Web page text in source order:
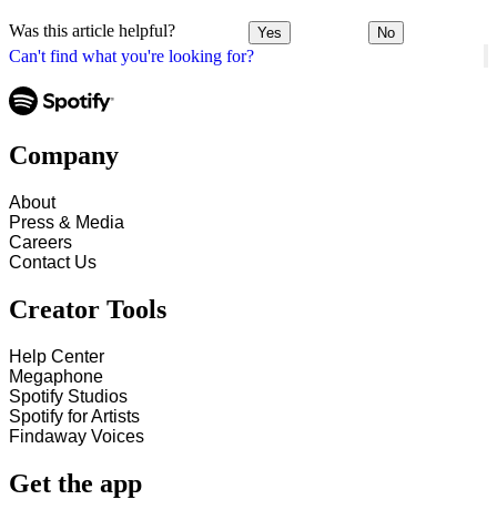
Can't find what you're looking for?
Was this article helpful? Yes No
Company
About
Press & Media
Careers
Contact Us
Creator Tools
Help Center
Megaphone
Spotify Studios
Spotify for Artists
Findaway Voices
Get the app